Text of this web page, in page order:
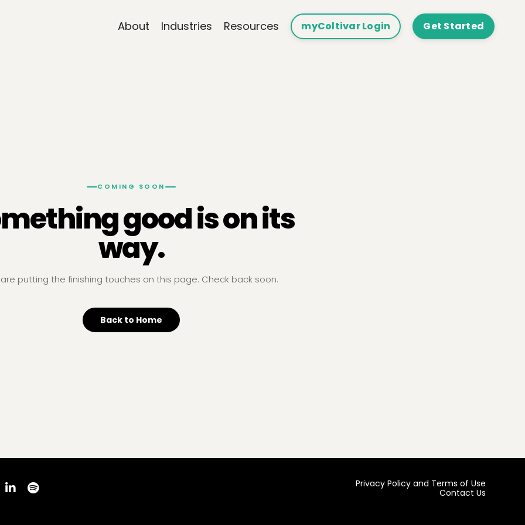
About Industries Resources myColtivar Login Get Started
COMING SOON
good is on its
way.
putting the finishing touches on this page. Check back soon.
Back to Home
Privacy Policy and Terms of Use
Contact Us